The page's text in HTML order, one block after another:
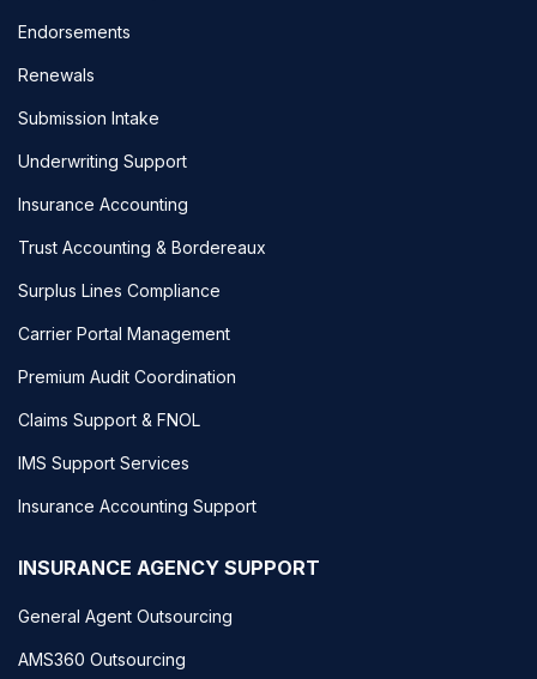
Endorsements
Renewals
Submission Intake
Underwriting Support
Insurance Accounting
Trust Accounting & Bordereaux
Surplus Lines Compliance
Carrier Portal Management
Premium Audit Coordination
Claims Support & FNOL
IMS Support Services
Insurance Accounting Support
INSURANCE AGENCY SUPPORT
General Agent Outsourcing
AMS360 Outsourcing